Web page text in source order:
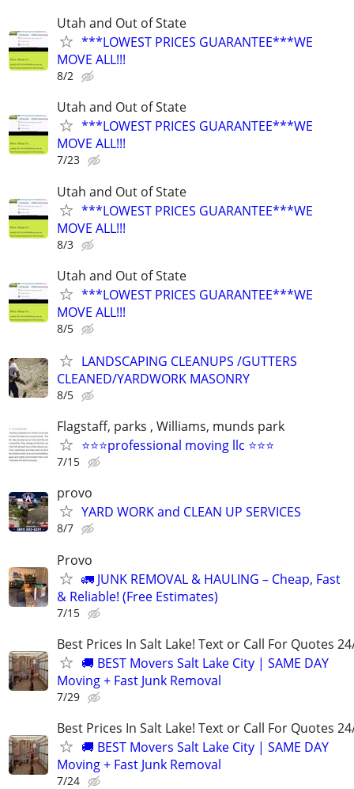
Utah and Out of State
***LOWEST PRICES GUARANTEE***WE
MOVE ALL!!!
8/2
Utah and Out of State
***LOWEST PRICES GUARANTEE***WE
MOVE ALL!!!
7/23
Utah and Out of State
***LOWEST PRICES GUARANTEE***WE
MOVE ALL!!!
8/3
Utah and Out of State
***LOWEST PRICES GUARANTEE***WE
MOVE ALL!!!
8/5
LANDSCAPING CLEANUPS /GUTTERS
CLEANED/YARDWORK MASONRY
8/5
Flagstaff, parks , Williams, munds park
⭐⭐⭐professional moving llc ⭐⭐⭐
7/15
provo
YARD WORK and CLEAN UP SERVICES
8/7
Provo
🚛 JUNK REMOVAL & HAULING – Cheap, Fast
& Reliable! (Free Estimates)
7/15
Best Prices In Salt Lake! Text or Call For Quotes
🚚 BEST Movers Salt Lake City | SAME DAY
Moving + Fast Junk Removal
7/29
Best Prices In Salt Lake! Text or Call For Quotes
🚚 BEST Movers Salt Lake City | SAME DAY
Moving + Fast Junk Removal
7/24